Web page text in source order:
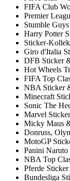
FIFA Club
Premier
Stumble
Harry Potter
Sticker-
Giro d'Italia
DFB Sticker
Hot Wheels
FIFA Top
NBA Sticker
Minecraft
Sonic The
Marvel
Micky Maus
Donruss,
MotoGP
Panini
NBA Top
Pferde
Bundesliga